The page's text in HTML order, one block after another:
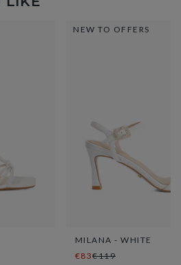
NEW TO OFFERS
MILANA - WHITE
€83€119